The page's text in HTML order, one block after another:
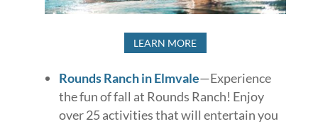
LEARN MORE
Rounds Ranch in Elmvale—Experience
the fun of fall at Rounds Ranch! Enjoy
over 25 activities that will entertain you